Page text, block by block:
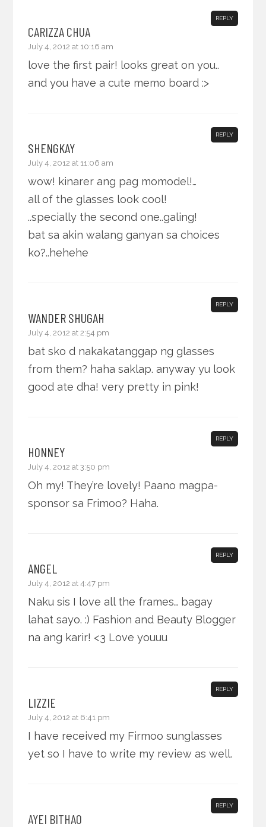
CARIZZA CHUA
July 4, 2012 at 10:16 am
REPLY
love the first pair! looks great on you..
and you have a cute memo board :>
SHENGKAY
July 4, 2012 at 11:06 am
REPLY
wow! kinarer ang pag momodel!…
all of the glasses look cool!
..specially the second one..galing!
bat sa akin walang ganyan sa choices
ko?..hehehe
WANDER SHUGAH
July 4, 2012 at 2:54 pm
REPLY
bat sko d nakakatanggap ng glasses
from them? haha saklap. anyway yu look
good ate dha! very pretty in pink!
HONNEY
July 4, 2012 at 3:50 pm
REPLY
Oh my! They’re lovely! Paano magpa-
sponsor sa Frimoo? Haha.
ANGEL
July 4, 2012 at 4:47 pm
REPLY
Naku sis I love all the frames… bagay
lahat sayo. :) Fashion and Beauty Blogger
na ang karir! <3 Love youuu
LIZZIE
July 4, 2012 at 6:41 pm
REPLY
I have received my Firmoo sunglasses
yet so I have to write my review as well.
AYEI BITHAO
REPLY